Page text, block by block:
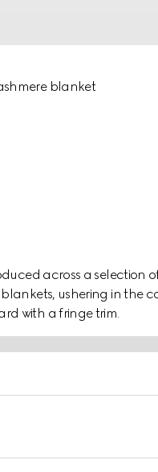
blanket
across a selection
ushering in the
with a fringe trim.